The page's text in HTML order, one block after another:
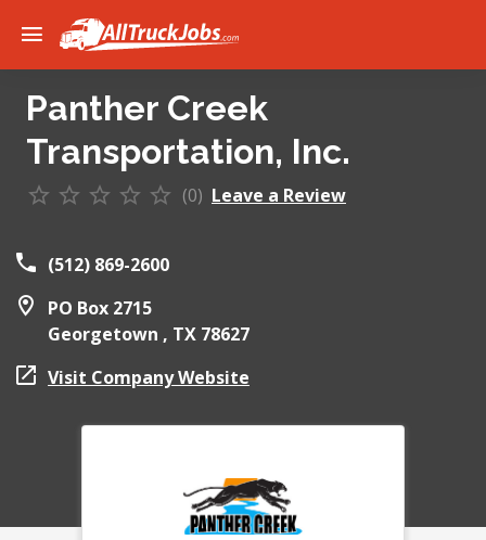
Panther Creek
Transportation, Inc.
(0) Leave a Review
(512) 869-2600
PO Box 2715
Georgetown , TX 78627
Visit Company Website